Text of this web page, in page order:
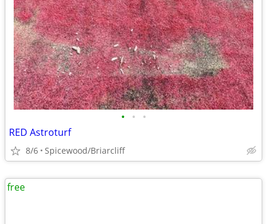
• • •
RED Astroturf
8/6 Spicewood/Briarcliff
free